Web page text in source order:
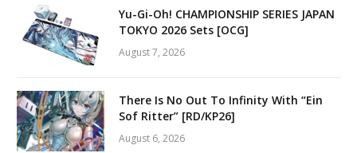
Yu-Gi-Oh! CHAMPIONSHIP SERIES JAPAN
TOKYO 2026 Sets [OCG]
August 7, 2026
There Is No Out To Infinity With “Ein
Sof Ritter” [RD/KP26]
August 6, 2026